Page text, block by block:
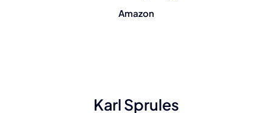
Amazon
Karl Sprules